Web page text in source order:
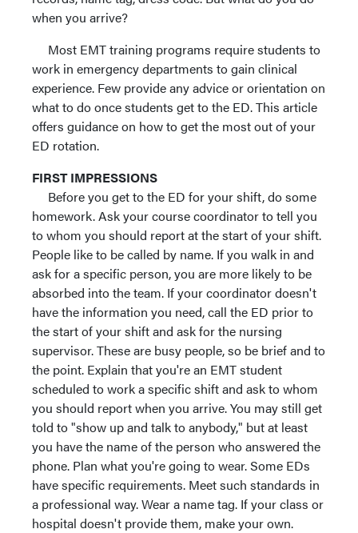
when you arrive?
Most EMT training programs require students to
work in emergency departments to gain clinical
experience. Few provide any advice or orientation on
what to do once students get to the ED. This article
offers guidance on how to get the most out of your
ED rotation.
FIRST IMPRESSIONS
Before you get to the ED for your shift, do some
homework. Ask your course coordinator to tell you
to whom you should report at the start of your shift.
People like to be called by name. If you walk in and
ask for a specific person, you are more likely to be
absorbed into the team. If your coordinator doesn't
have the information you need, call the ED prior to
the start of your shift and ask for the nursing
supervisor. These are busy people, so be brief and to
the point. Explain that you're an EMT student
scheduled to work a specific shift and ask to whom
you should report when you arrive. You may still get
told to "show up and talk to anybody," but at least
you have the name of the person who answered the
phone. Plan what you're going to wear. Some EDs
have specific requirements. Meet such standards in
a professional way. Wear a name tag. If your class or
hospital doesn't provide them, make your own.